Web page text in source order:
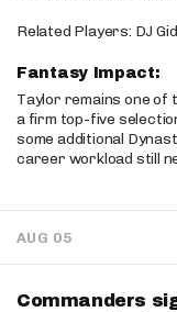
Related Players: DJ
Fantasy Impact:
Taylor remains one
a firm top-five
some additional
career workload still
AUG 05
Commanders